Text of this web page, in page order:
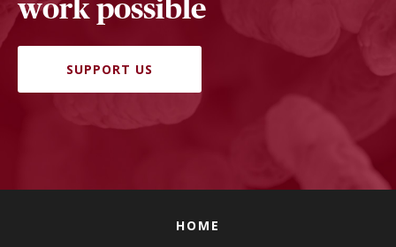
work possible
SUPPORT US
HOME